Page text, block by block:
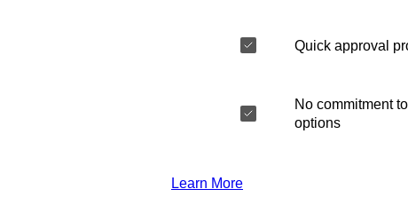
Quick approval
No commitment
options
Learn More